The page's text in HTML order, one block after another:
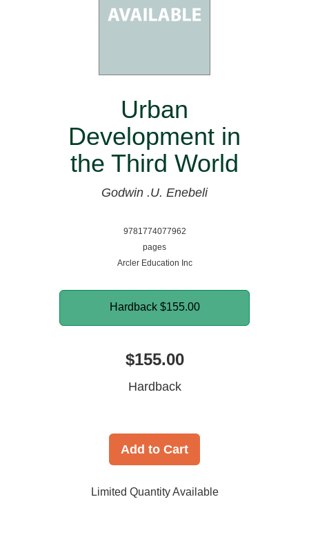
Urban
Development in
the Third World
Godwin .U. Enebeli
9781774077962
pages
Arcler Education Inc
Hardback $155.00
$155.00
Hardback
Add to Cart
Limited Quantity Available